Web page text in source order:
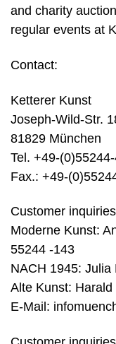
and charity
regular events at
Contact:
Ketterer Kunst
Joseph-Wild-Str.
81829 München
Tel. +49-
Fax.: +49-
Customer
Moderne Kunst:
55244 -143
NACH 1945: Julia
Alte Kunst:
E-Mail: